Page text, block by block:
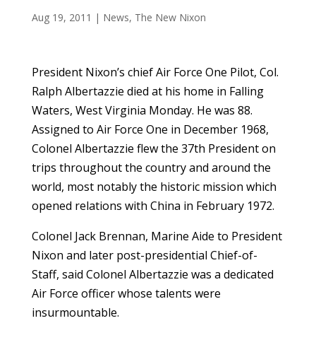
Aug 19, 2011 | News, The New Nixon
President Nixon’s chief Air Force One Pilot, Col.
Ralph Albertazzie died at his home in Falling
Waters, West Virginia Monday. He was 88.
Assigned to Air Force One in December 1968,
Colonel Albertazzie flew the 37th President on
trips throughout the country and around the
world, most notably the historic mission which
opened relations with China in February 1972.
Colonel Jack Brennan, Marine Aide to President
Nixon and later post-presidential Chief-of-
Staff, said Colonel Albertazzie was a dedicated
Air Force officer whose talents were
insurmountable.